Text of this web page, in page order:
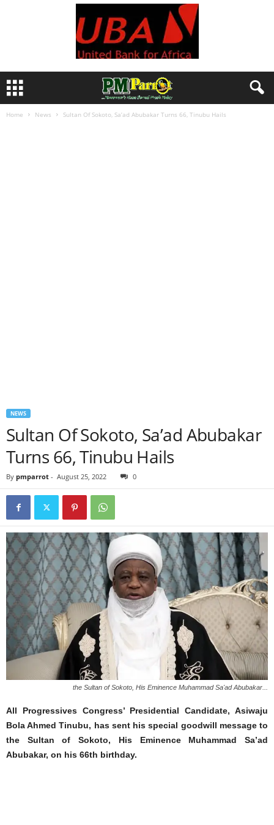
Home News Sultan Of Sokoto, Sa’ad Abubakar Turns 66, Tinubu Hails
NEWS
Sultan Of Sokoto, Sa’ad Abubakar
Turns 66, Tinubu Hails
By pmparrot - August 25, 2022 0
the Sultan of Sokoto, His Eminence Muhammad Sa'ad Abubakar...
All Progressives Congress’ Presidential Candidate, Asiwaju
Bola Ahmed Tinubu, has sent his special goodwill message to
the Sultan of Sokoto, His Eminence Muhammad Sa’ad
Abubakar, on his 66th birthday.